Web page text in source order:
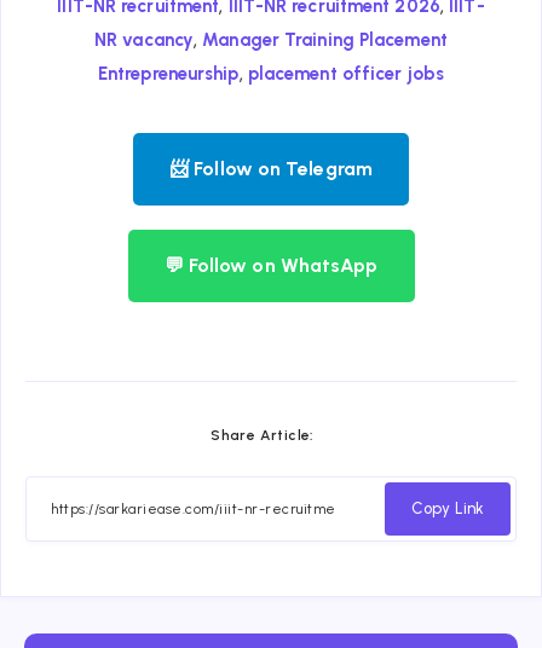
IIIT-NR recruitment, IIIT-NR recruitment 2026, IIIT-
NR vacancy, Manager Training Placement
Entrepreneurship, placement officer jobs
📨 Follow on Telegram
💬 Follow on WhatsApp
Share Article:
Copy Link